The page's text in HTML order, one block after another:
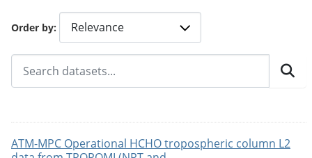
Order by
ATM-MPC Operational HCHO tropospheric column L2